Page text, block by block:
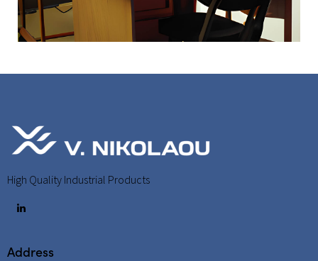
High Quality Industrial Products
Address